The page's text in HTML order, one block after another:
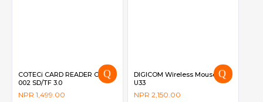
COTECi CARD READER OF-
002 SD/TF 3.0
NPR 1,499.00
DIGICOM Wireless Mouse DG-
U33
NPR 2,150.00